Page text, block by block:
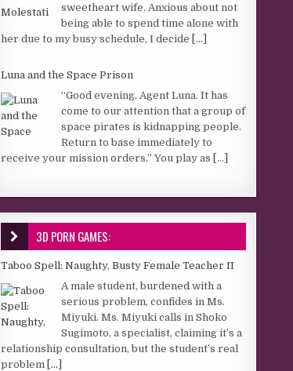
sweetheart wife. Anxious about not
being able to spend time alone with
her due to my busy schedule, I decide [...]
Luna and the Space Prison
“Good evening, Agent Luna. It has
come to our attention that a group of
space pirates is kidnapping people.
Return to base immediately to
receive your mission orders.” You play as [...]
3D PORN GAMES:
Taboo Spell: Naughty, Busty Female Teacher II
A male student, burdened with a
serious problem, confides in Ms.
Miyuki. Ms. Miyuki calls in Shoko
Sugimoto, a specialist, claiming it’s a
relationship consultation, but the student’s real
problem [...]